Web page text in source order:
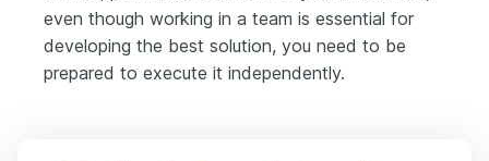
even though working in a team is essential for
developing the best solution, you need to be
prepared to execute it independently.